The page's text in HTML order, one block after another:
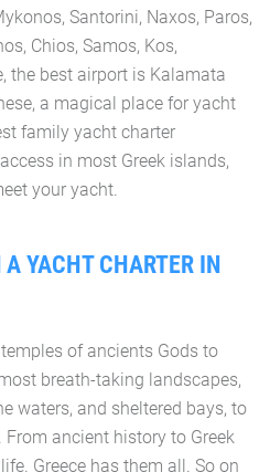
Santorini, Naxos, Paros,
Chios, Samos, Kos,
the best airport is Kalamata
a magical place for yacht
family yacht charter
in most Greek islands,
your yacht.
YACHT CHARTER IN
of ancients Gods to
breath-taking landscapes,
waters, and sheltered bays, to
ancient history to Greek
Greece has them all. So on